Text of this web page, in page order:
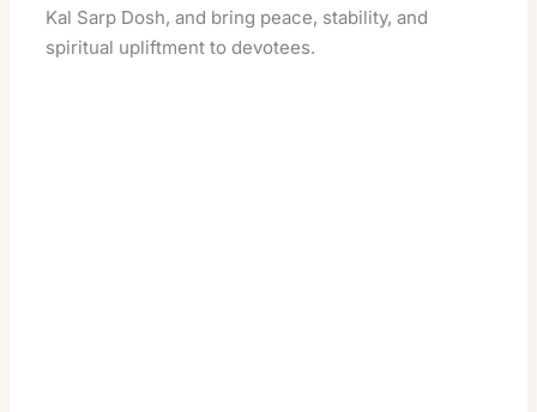
Kal Sarp Dosh, and bring peace, stability, and
spiritual upliftment to devotees.